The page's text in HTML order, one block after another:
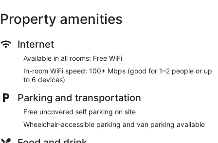
Property amenities
Internet
Available in all rooms: Free WiFi
In-room WiFi speed: 100+ Mbps (good for 1–2 people or up
to 6 devices)
Parking and transportation
Free uncovered self parking on site
Wheelchair-accessible parking and van parking available